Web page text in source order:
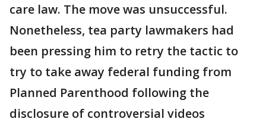
care law. The move was unsuccessful.
Nonetheless, tea party lawmakers had
been pressing him to retry the tactic to
try to take away federal funding from
Planned Parenthood following the
disclosure of controversial videos